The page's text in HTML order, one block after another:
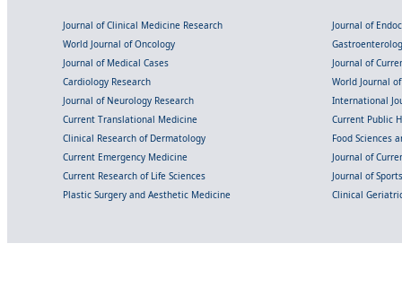
Journal of Clinical Medicine Research
Journal of
World Journal of Oncology
Journal of Medical Cases
Journal of
Cardiology Research
World Journal
Journal of Neurology Research
International
Current Translational Medicine
Current Public
Clinical Research of Dermatology
Food Sciences
Current Emergency Medicine
Journal of
Current Research of Life Sciences
Journal of
Plastic Surgery and Aesthetic Medicine
Clinical